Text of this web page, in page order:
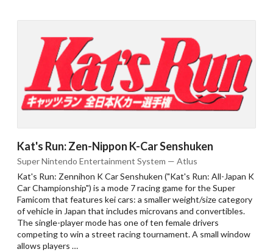
Kat's Run: Zen-Nippon K-Car Senshuken
Super Nintendo Entertainment System — Atlus
Kat's Run: Zennihon K Car Senshuken ("Kat's Run: All-Japan K
Car Championship") is a mode 7 racing game for the Super
Famicom that features kei cars: a smaller weight/size category
of vehicle in Japan that includes microvans and convertibles.
The single-player mode has one of ten female drivers
competing to win a street racing tournament. A small window
allows players …